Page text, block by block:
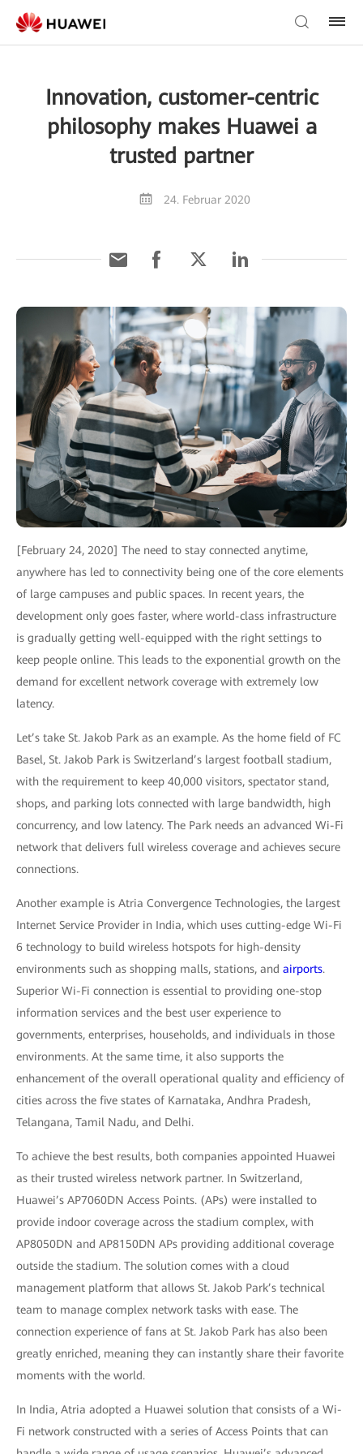
Innovation, customer-centric
philosophy makes Huawei a
trusted partner
24. Februar 2020
[February 24, 2020] The need to stay connected anytime,
anywhere has led to connectivity being one of the core elements
of large campuses and public spaces. In recent years, the
development only goes faster, where world-class infrastructure
is gradually getting well-equipped with the right settings to
keep people online. This leads to the exponential growth on the
demand for excellent network coverage with extremely low
latency.
Let’s take St. Jakob Park as an example. As the home field of FC
Basel, St. Jakob Park is Switzerland’s largest football stadium,
with the requirement to keep 40,000 visitors, spectator stand,
shops, and parking lots connected with large bandwidth, high
concurrency, and low latency. The Park needs an advanced Wi-Fi
network that delivers full wireless coverage and achieves secure
connections.
Another example is Atria Convergence Technologies, the largest
Internet Service Provider in India, which uses cutting-edge Wi-Fi
6 technology to build wireless hotspots for high-density
environments such as shopping malls, stations, and airports.
Superior Wi-Fi connection is essential to providing one-stop
information services and the best user experience to
governments, enterprises, households, and individuals in those
environments. At the same time, it also supports the
enhancement of the overall operational quality and efficiency of
cities across the five states of Karnataka, Andhra Pradesh,
Telangana, Tamil Nadu, and Delhi.
To achieve the best results, both companies appointed Huawei
as their trusted wireless network partner. In Switzerland,
Huawei’s AP7060DN Access Points. (APs) were installed to
provide indoor coverage across the stadium complex, with
AP8050DN and AP8150DN APs providing additional coverage
outside the stadium. The solution comes with a cloud
management platform that allows St. Jakob Park’s technical
team to manage complex network tasks with ease. The
connection experience of fans at St. Jakob Park has also been
greatly enriched, meaning they can instantly share their favorite
moments with the world.
In India, Atria adopted a Huawei solution that consists of a Wi-
Fi network constructed with a series of Access Points that can